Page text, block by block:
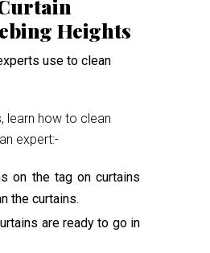
Heights
use to clean
learn how to clean
expert:-
on the tag on curtains
the curtains.
are ready to go in